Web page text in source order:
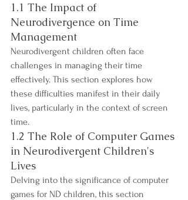
1.1 The Impact of
Neurodivergence on Time
Management
Neurodivergent children often face
challenges in managing their time
effectively. This section explores how
these difficulties manifest in their daily
lives, particularly in the context of screen
time.
1.2 The Role of Computer Games
in Neurodivergent Children's
Lives
Delving into the significance of computer
games for ND children, this section